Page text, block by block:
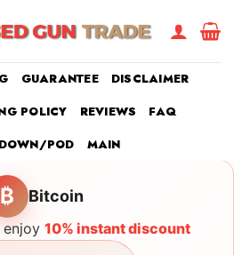
GUARANTEE
DISCLAIMER
POLICY
REVIEWS
FAQ
POD
MAIN
₿ Bitcoin
10% instant discount